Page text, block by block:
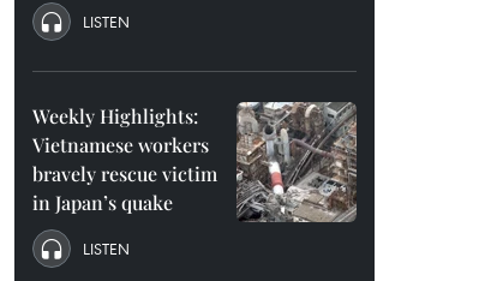
LISTEN
Weekly Highlights:
Vietnamese workers
bravely rescue victim
in Japan’s quake
LISTEN